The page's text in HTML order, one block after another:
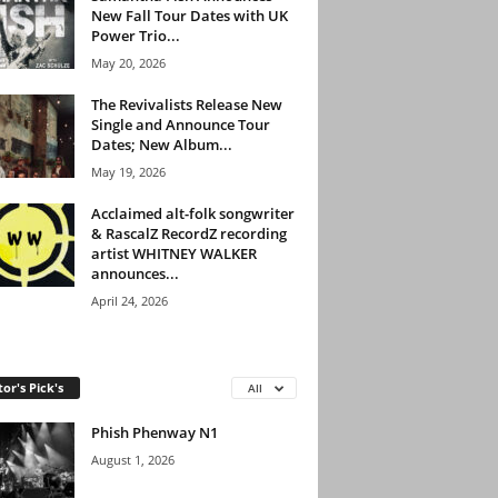
New Fall Tour Dates with UK
Power Trio...
May 20, 2026
The Revivalists Release New
Single and Announce Tour
Dates; New Album...
May 19, 2026
Acclaimed alt-folk songwriter
& RascalZ RecordZ recording
artist WHITNEY WALKER
announces...
April 24, 2026
Pick's All
Phish Phenway N1
August 1, 2026